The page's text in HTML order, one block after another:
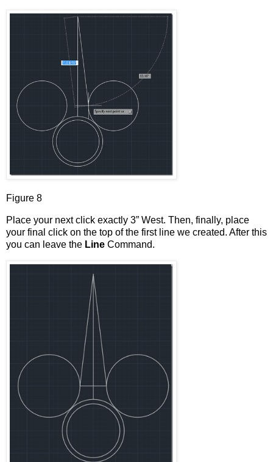
Figure 8
Place your next click exactly 3” West. Then, finally, place
your final click on the top of the first line we created. After this
you can leave the Line Command.